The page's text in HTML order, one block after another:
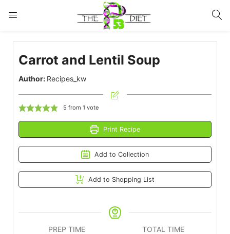
LOGIN
Enter your username and password to login.
Remember me Lost password?
Carrot and Lentil Soup
Author: Recipes_kw
5 from 1 vote
Print Recipe
Add to Collection
Add to Shopping List
PREP TIME
TOTAL TIME